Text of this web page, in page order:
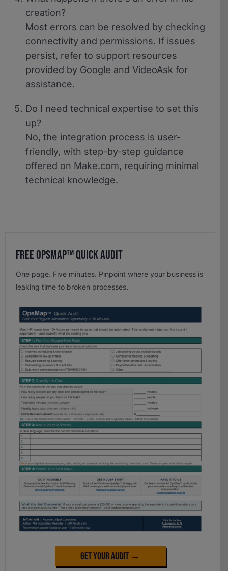
creation?
Most errors can be resolved by checking
connectivity and permissions. If issues
persist, refer to support resources
provided by Google and VideoAsk for
assistance.
Do I need technical expertise to set this
up?
No, the integration process is user-
friendly, with step-by-step guidance
offered on Make.com, requiring minimal
technical knowledge.
Free OpsMap™️ Quick Audit
One page. Five minutes. Pinpoint where your business is
leaking time to broken processes.
Get Your Audit →